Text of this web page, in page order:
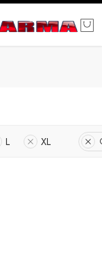
L XL